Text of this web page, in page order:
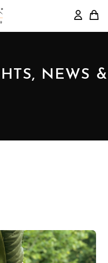
NEWS &